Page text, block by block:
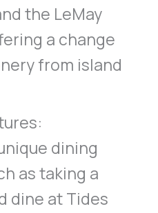
the LeMay
a change
from island
dining
as taking a
dine at Tides